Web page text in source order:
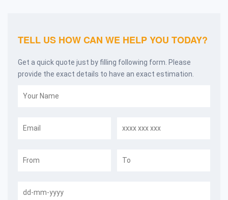
TELL US HOW CAN WE HELP YOU TODAY?
Get a quick quote just by filling following form. Please
provide the exact details to have an exact estimation.